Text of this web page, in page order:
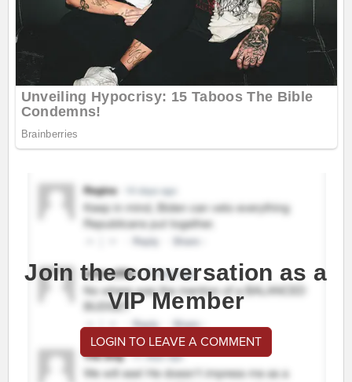
Join the conversation as a
VIP Member
LOGIN TO LEAVE A COMMENT